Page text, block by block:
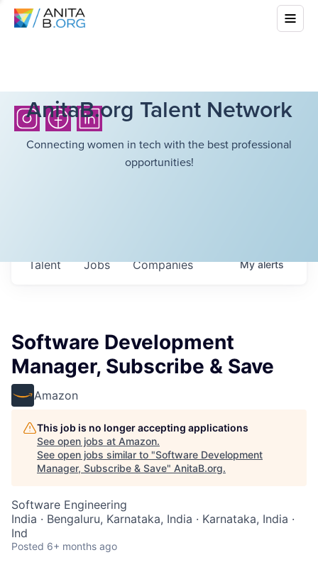
AnitaB.org Talent Network
Connecting women in tech with the best professional
opportunities!
Jobs Companies
Talent Myalerts
Software Development
Manager, Subscribe & Save
Amazon
This job is no longer accepting applications
See open jobs at Amazon.
See open jobs similar to "Software Development
Manager, Subscribe & Save" AnitaB.org.
Software Engineering
India · Bengaluru, Karnataka, India · Karnataka, India ·
Ind
Posted 6+ months ago